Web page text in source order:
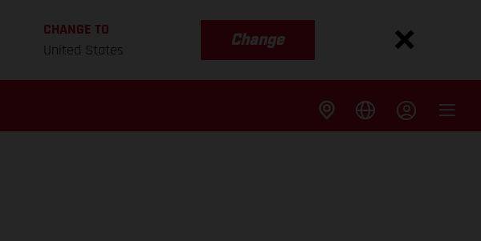
CHANGE TO
United States
Change